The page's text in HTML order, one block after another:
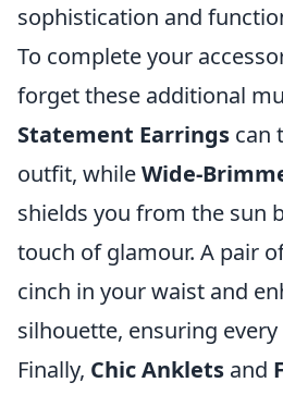
sophistication and
To complete your
forget these additional
Statement Earrings can
outfit, whileWide-
shields you from the sun
touch of glamour. A pair
cinch in your waist and
silhouette, ensuring
Finally, Chic Anklets and